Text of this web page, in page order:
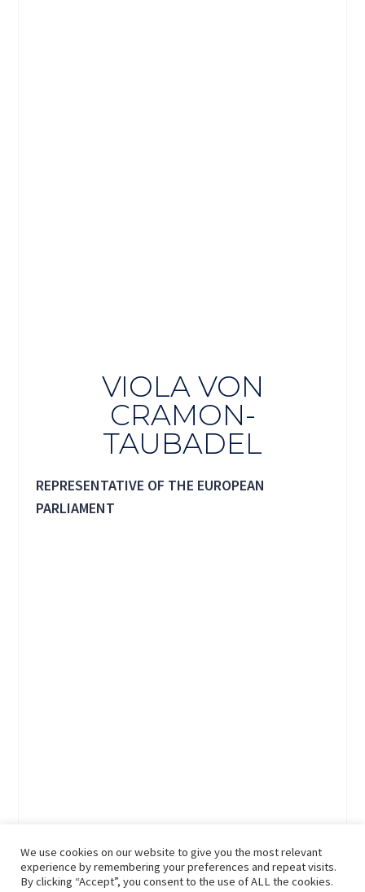
VIOLA VON
CRAMON-
TAUBADEL
REPRESENTATIVE OF THE EUROPEAN
PARLIAMENT
We use cookies on our website to give you the most relevant
experience by remembering your preferences and repeat visits.
By clicking “Accept”, you consent to the use of ALL the cookies.